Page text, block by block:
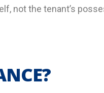
not the tenant’s